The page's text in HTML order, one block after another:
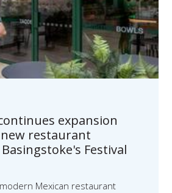
expansion
restaurant
Festival
Mexican restaurant